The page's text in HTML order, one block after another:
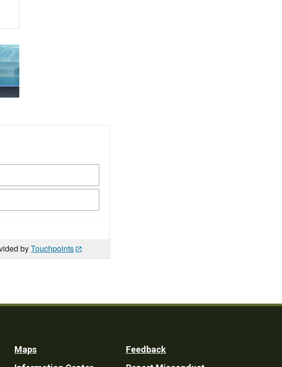
byTouchpoints
Maps
Feedback